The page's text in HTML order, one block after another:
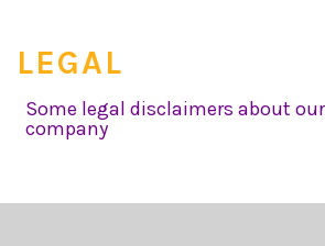
LEGAL
Some legal disclaimers about
company